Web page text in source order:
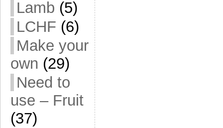
Lamb (5)
LCHF (6)
Make your
own (29)
Need to
use – Fruit
(37)